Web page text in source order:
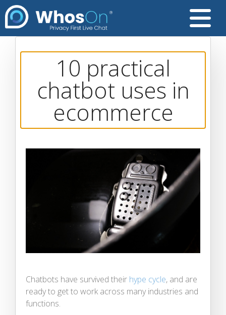
10 practical
chatbot uses in
ecommerce
Chatbots have survived their hype cycle, and are
ready to get to work across many industries and
functions.